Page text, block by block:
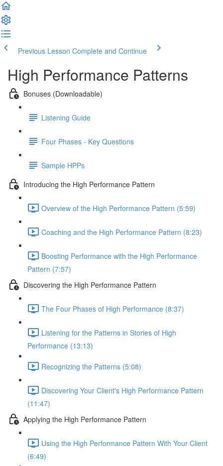
Previous Lesson Complete and Continue
High Performance Patterns
Bonuses (Downloadable)
Listening Guide
Four Phases - Key Questions
Sample HPPs
Introducing the High Performance Pattern
Overview of the High Performance Pattern (5:59)
Coaching and the High Performance Pattern (8:23)
Boosting Performance with the High Performance
Pattern (7:57)
Discovering the High Performance Pattern
The Four Phases of High Performance (8:37)
Listening for the Patterns in Stories of High
Performance (13:13)
Recognizing the Patterns (5:08)
Discovering Your Client's High Performance Pattern
(11:47)
Applying the High Performance Pattern
Using the High Performance Pattern With Your Client
(6:49)